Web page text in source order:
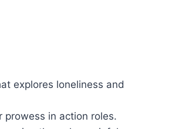
explores loneliness and
prowess in action roles.